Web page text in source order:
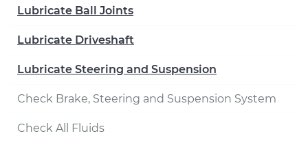
Lubricate Ball Joints
Lubricate Driveshaft
Lubricate Steering and Suspension
Check Brake, Steering and Suspension System
Check All Fluids